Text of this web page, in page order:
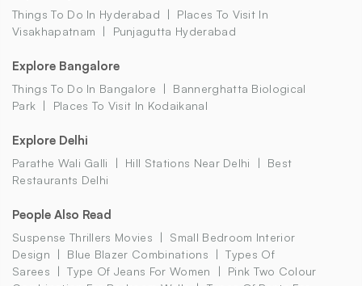
Things To Do In Hyderabad
Places To Visit In
Visakhapatnam
Punjagutta Hyderabad
Explore Bangalore
Things To Do In Bangalore
Bannerghatta Biological
Park
Places To Visit In Kodaikanal
Explore Delhi
Parathe Wali Galli Hill Stations Near Delhi
Best
Restaurants Delhi
People Also Read
Suspense Thrillers Movies
Small Bedroom Interior
Design
Blue Blazer Combinations
Types Of
Sarees
Type Of Jeans For Women
Pink Two Colour